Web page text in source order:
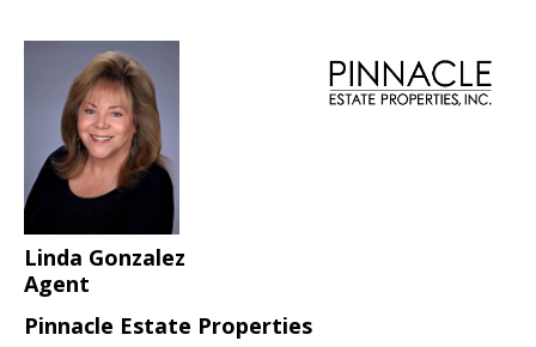
Linda Gonzalez
Agent
Pinnacle Estate Properties